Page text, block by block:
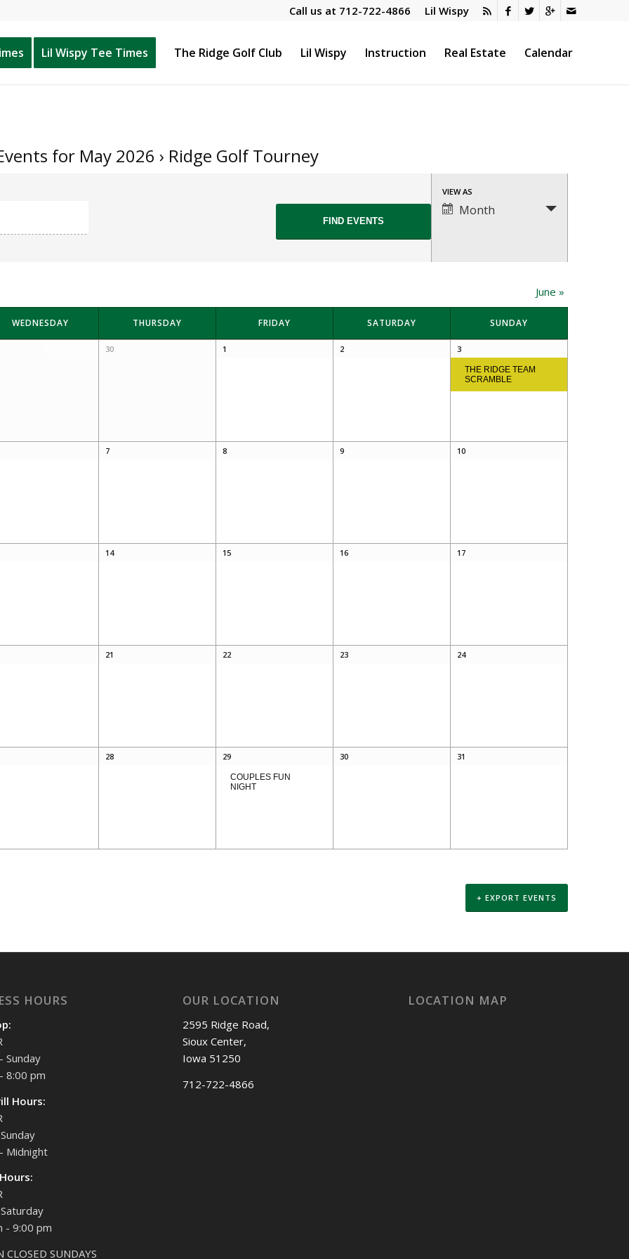
Lil Wispy
Call us at 712-722-4866
Lil Wispy Tee Times The Ridge Golf Club Lil Wispy Instruction Real Estate Calendar
for May 2026 › Ridge Golf Tourney
Event
Views
VIEW AS
Month
June »
WEDNESDAY THURSDAY FRIDAY SATURDAY SUNDAY
30 1 2 3
THE RIDGE TEAM
SCRAMBLE
7 8 9 10
14 15 16 17
21 22 23 24
28 29
COUPLES FUN
NIGHT
30 31
+ EXPORT EVENTS
HOURS
Sunday
8:00 pm
Hours:
Midnight
- 9:00 pm
CLOSED SUNDAYS
OUR LOCATION
2595 Ridge Road,
Sioux Center,
Iowa 51250
712-722-4866
LOCATION MAP